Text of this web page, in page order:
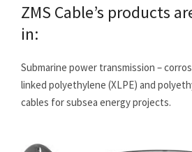
ZMS Cable’s products
in:
Submarine power transmission –
linked polyethylene (XLPE) and
cables for subsea energy projects.